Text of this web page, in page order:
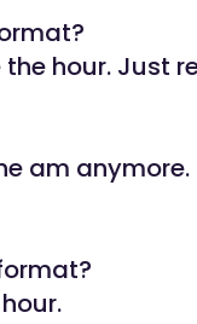
hour. Just
am anymore.